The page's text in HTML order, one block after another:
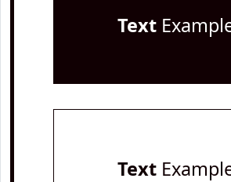
Text
Text